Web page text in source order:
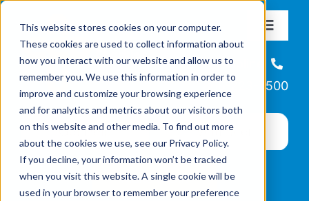
This website stores cookies on your computer.
These cookies are used to collect information about
how you interact with our website and allow us to
remember you. We use this information in order to
improve and customize your browsing experience
and for analytics and metrics about our visitors both
on this website and other media. To find out more
about the cookies we use, see our Privacy Policy.
If you decline, your information won’t be tracked
when you visit this website. A single cookie will be
used in your browser to remember your preference
content
Toggle
About
Missions & Programs
Events
Helpline
866-223-7500